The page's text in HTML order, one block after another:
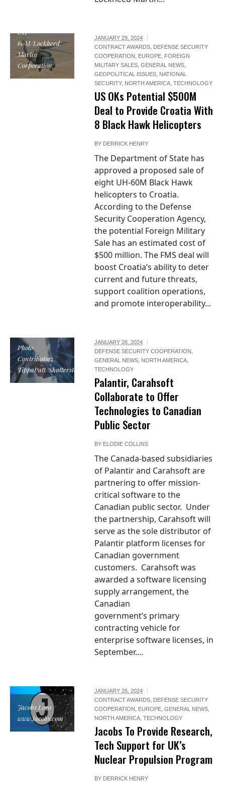
UH-
60M/Lockheed
Martin
Corporation
JANUARY 29, 2024
CONTRACT AWARDS, DEFENSE SECURITY
COOPERATION , EUROPE, FOREIGN
MILITARY SALES,GENERAL NEWS,
GEOPOLITICAL ISSUES, NATIONAL
SECURITY, NORTH AMERICA,TECHNOLOGY
US OKs Potential $500M
Deal to Provide Croatia With
8 Black Hawk Helicopters
BY DERRICK HENRY
The Department of State has
approved a proposed sale of
eight UH-60M Black Hawk
helicopters to Croatia.
According to the Defense
Security Cooperation Agency,
the potential Foreign Military
Sale has an estimated cost of
$500 million. The FMS deal will
boost Croatia’s ability to deter
current and future threats,
support coalition operations,
and promote interoperability...
Photo
Contributor:
TippaPatt/Shutterstock
JANUARY 26, 2024
DEFENSE SECURITY COOPERATION ,
GENERAL NEWS, NORTH AMERICA,
TECHNOLOGY
Palantir, Carahsoft
Collaborate to Offer
Technologies to Canadian
Public Sector
BY ELODIE COLLINS
The Canada-based subsidiaries
of Palantir and Carahsoft are
partnering to offer mission-
critical software to the
Canadian public sector. Under
the partnership, Carahsoft will
serve as the sole distributor of
Palantir platform licenses for
Canadian government
customers. Carahsoft was
awarded a software licensing
supply arrangement, the
Canadian
government’s primary
contracting vehicle for
enterprise software licenses, in
September....
Jacobs Logo /
www.jacobs.com
JANUARY 26, 2024
CONTRACT AWARDS, DEFENSE SECURITY
COOPERATION , EUROPE,GENERAL NEWS,
NORTH AMERICA,TECHNOLOGY
Jacobs To Provide Research,
Tech Support for UK’s
Nuclear Propulsion Program
BY DERRICK HENRY